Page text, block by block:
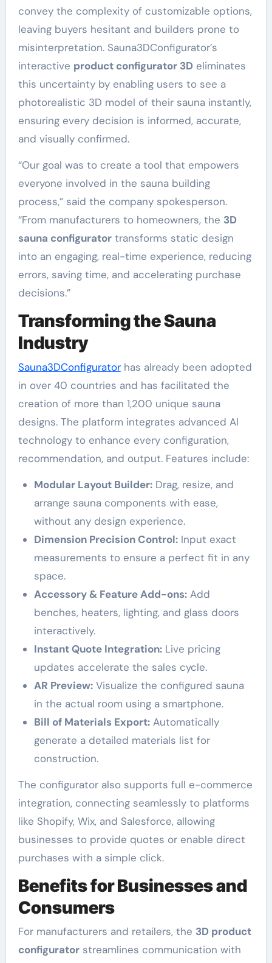
convey the complexity of customizable options,
leaving buyers hesitant and builders prone to
misinterpretation. Sauna3DConfigurator’s
interactive product configurator 3Deliminates
this uncertainty by enabling users to see a
photorealistic 3D model of their sauna instantly,
ensuring every decision is informed, accurate,
and visually confirmed.
“Our goal was to create a tool that empowers
everyone involved in the sauna building
process,” said the company spokesperson.
“From manufacturers to homeowners, the 3D
sauna configuratortransforms static design
into an engaging, real-time experience, reducing
errors, saving time, and accelerating purchase
decisions.”
Transforming the Sauna
Industry
Sauna3DConfiguratorhas already been adopted
in over 40 countries and has facilitated the
creation of more than 1,200 unique sauna
designs. The platform integrates advanced AI
technology to enhance every configuration,
recommendation, and output. Features include:
Modular Layout Builder:Drag, resize, and
arrange sauna components with ease,
without any design experience.
Dimension Precision Control:Input exact
measurements to ensure a perfect fit in any
space.
Accessory & Feature Add-ons:Add
benches, heaters, lighting, and glass doors
interactively.
Instant Quote Integration:Live pricing
updates accelerate the sales cycle.
AR Preview:Visualize the configured sauna
in the actual room using a smartphone.
Bill of Materials Export:Automatically
generate a detailed materials list for
construction.
The configurator also supports full e-commerce
integration, connecting seamlessly to platforms
like Shopify, Wix, and Salesforce, allowing
businesses to provide quotes or enable direct
purchases with a simple click.
Benefits for Businesses and
Consumers
For manufacturers and retailers, the 3D product
configuratorstreamlines communication with